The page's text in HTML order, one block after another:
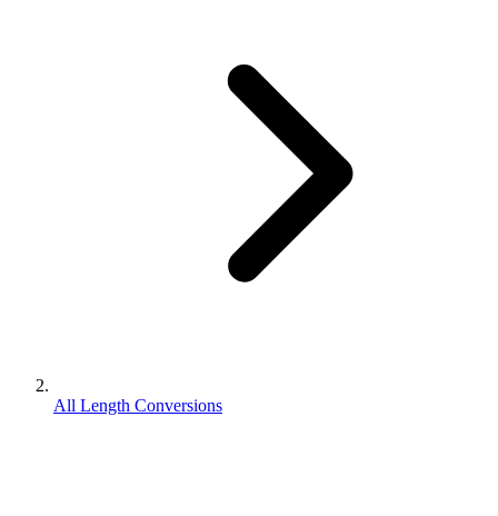
All Length Conversions